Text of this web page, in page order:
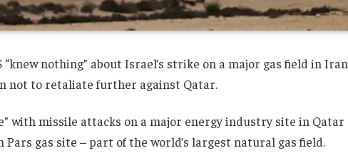
nothing” about Israel’s strike on a major gas field in Iran
not to retaliate further against Qatar.
with missile attacks on a major energy industry site in Qatar
gas site – part of the world’s largest natural gas field.